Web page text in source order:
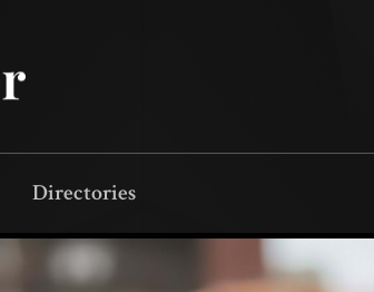
Directories